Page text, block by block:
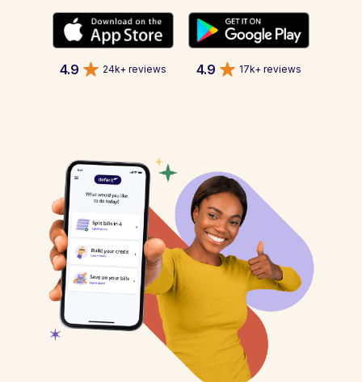
4.9 24k+ reviews 4.9 17k+ reviews